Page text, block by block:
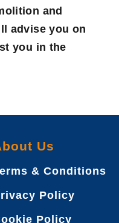
and
advise you on
you in the
Us
& Conditions
Policy
Policy